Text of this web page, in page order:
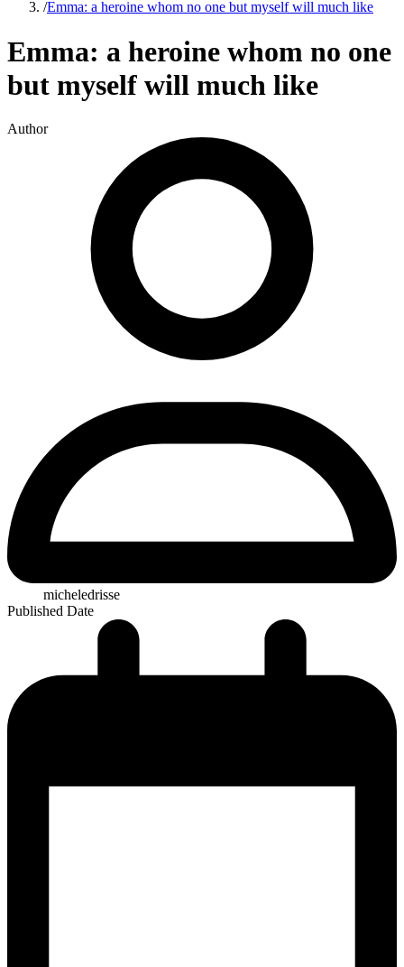
/Emma: a heroine whom no one but myself will much like
Emma: a heroine whom no one
but myself will much like
Author
micheledrisse
Published Date